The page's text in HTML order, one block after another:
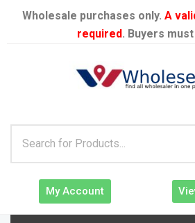
Wholesale purchases only. A
required. Buyers
My Account